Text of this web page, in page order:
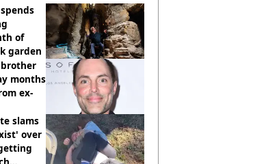
of
garden
brother
months
ex-
slams
over